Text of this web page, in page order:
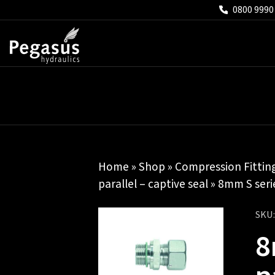
0800
Home »Shop » Compression
parallel – captive seal» 8mm S
SKU: